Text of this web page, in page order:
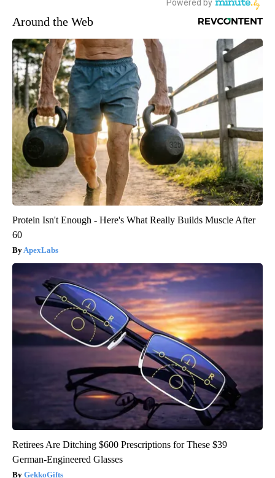
Around the Web
Protein Isn't Enough - Here's What Really Builds Muscle After
60
ApexLabs
Retirees Are Ditching $600 Prescriptions for These $39
German-Engineered Glasses
GekkoGifts